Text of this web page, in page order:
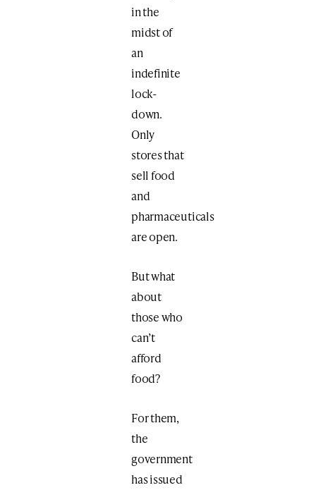
in the
midst of
an
indefinite
lock-
down.
Only
stores that
sell food
and
pharmaceuticals
are open.
But what
about
those who
can’t
afford
food?
For them,
the
government
has issued